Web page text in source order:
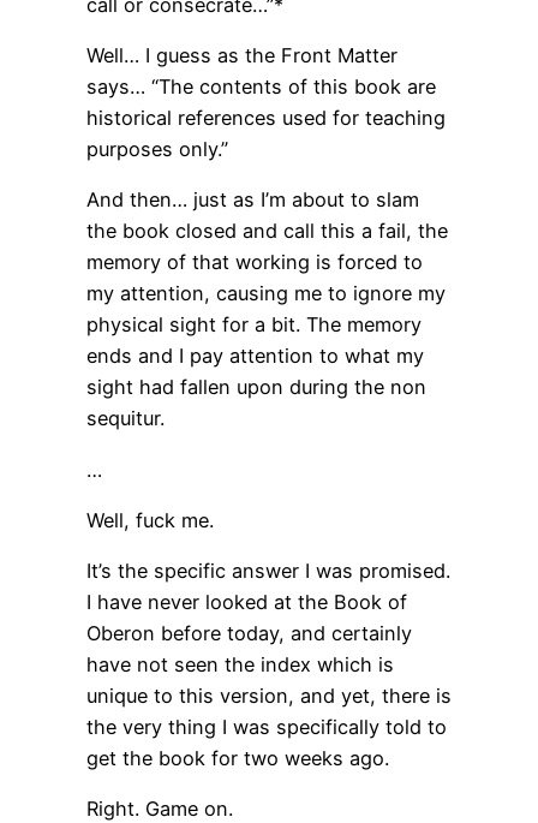
Well… I guess as the Front Matter
says… “The contents of this book are
historical references used for teaching
purposes only.”
And then… just as I’m about to slam
the book closed and call this a fail, the
memory of that working is forced to
my attention, causing me to ignore my
physical sight for a bit. The memory
ends and I pay attention to what my
sight had fallen upon during the non
sequitur.
…
Well, fuck me.
It’s the specific answer I was promised.
I have never looked at the Book of
Oberon before today, and certainly
have not seen the index which is
unique to this version, and yet, there is
the very thing I was specifically told to
get the book for two weeks ago.
Right. Game on.